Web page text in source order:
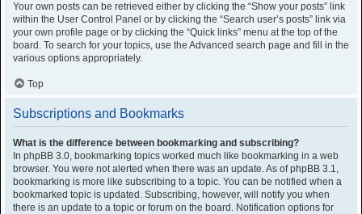
Your own posts can be retrieved either by clicking the “Show your posts” link
within the User Control Panel or by clicking the “Search user’s posts” link via
your own profile page or by clicking the “Quick links” menu at the top of the
board. To search for your topics, use the Advanced search page and fill in the
various options appropriately.
Top
Subscriptions and Bookmarks
What is the difference between bookmarking and subscribing?
In phpBB 3.0, bookmarking topics worked much like bookmarking in a web
browser. You were not alerted when there was an update. As of phpBB 3.1,
bookmarking is more like subscribing to a topic. You can be notified when a
bookmarked topic is updated. Subscribing, however, will notify you when
there is an update to a topic or forum on the board. Notification options for